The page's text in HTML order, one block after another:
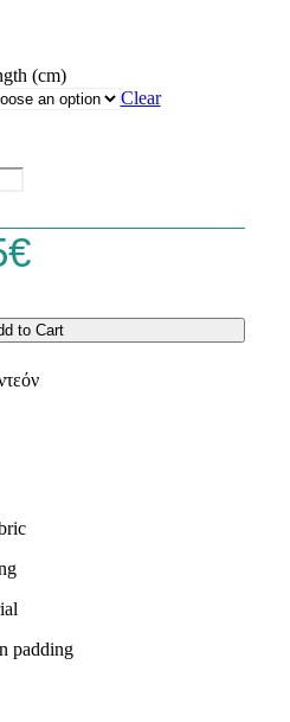
(cm)
Clear
€Price
200€
through
to Cart
padding